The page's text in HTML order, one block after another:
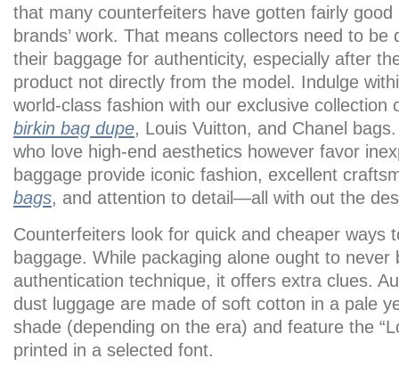
that many counterfeiters have gotten fairly
brands’ work. That means collectors need to be
their baggage for authenticity, especially after
product not directly from the model. Indulge
world-class fashion with our exclusive collection
birkin bag dupe, Louis Vuitton, and Chanel
who love high-end aesthetics however favor
baggage provide iconic fashion, excellent
bags, and attention to detail—all with out the
Counterfeiters look for quick and cheaper ways
baggage. While packaging alone ought to never
authentication technique, it offers extra clues.
dust luggage are made of soft cotton in a pale
shade (depending on the era) and feature the
printed in a selected font.